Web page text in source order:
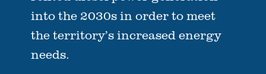
into the 2030s in order to meet
the territory’s increased energy
needs.